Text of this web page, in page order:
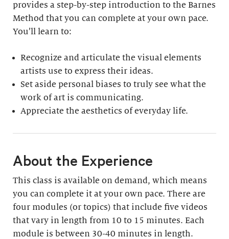
provides a step-by-step introduction to the Barnes
Method that you can complete at your own pace.
You’ll learn to:
Recognize and articulate the visual elements
artists use to express their ideas.
Set aside personal biases to truly see what the
work of art is communicating.
Appreciate the aesthetics of everyday life.
About the Experience
This class is available on demand, which means
you can complete it at your own pace. There are
four modules (or topics) that include five videos
that vary in length from 10 to 15 minutes. Each
module is between 30-40 minutes in length.